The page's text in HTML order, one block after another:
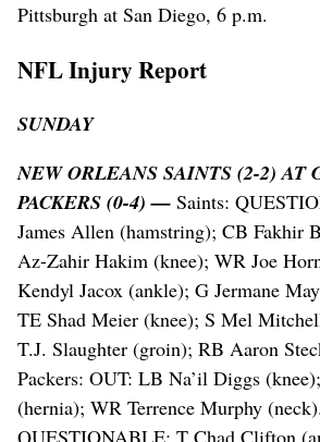
Pittsburgh at San Diego, 6 p.m.
NFL Injury Report
SUNDAY
NEW ORLEANS SAINTS (2-2) AT
PACKERS (0-4) — Saints:
James Allen (hamstring); CB Fakhir
Az-Zahir Hakim (knee); WR Joe
Kendyl Jacox (ankle); G Jermane
TE Shad Meier (knee); S Mel
T.J. Slaughter (groin); RB Aaron
Packers: OUT: LB Na’il Diggs
(hernia); WR Terrence Murphy (neck).